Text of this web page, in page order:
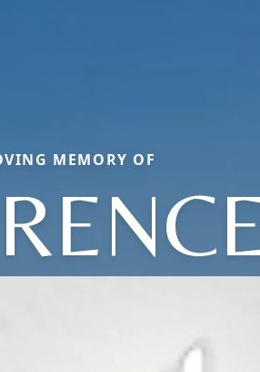
MEMORY OF